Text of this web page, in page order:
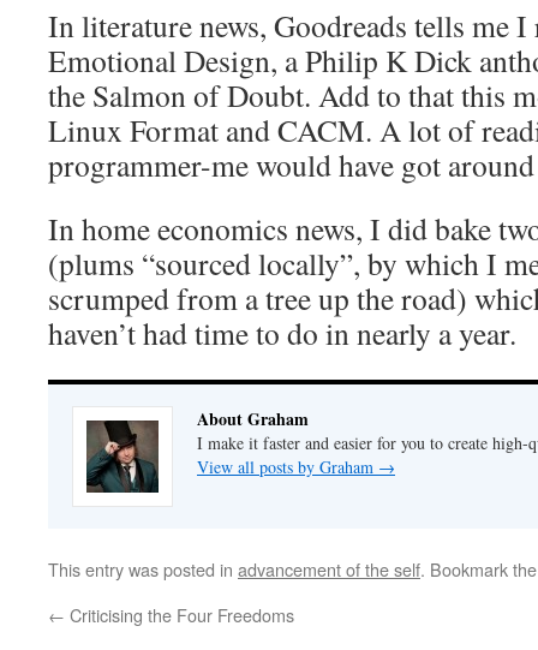
In literature news, Goodreads tells me I
Emotional Design, a Philip K Dick
the Salmon of Doubt. Add to that this
Linux Format and CACM. A lot of
programmer-me would have got
In home economics news, I did bake
(plums “sourced locally”, by which I
scrumped from a tree up the road)
haven’t had time to do in nearly a year.
About Graham
I make it faster and easier for you to create high-
View all posts by Graham →
This entry was posted in advancement of the self. Bookmark
← Criticising the Four Freedoms